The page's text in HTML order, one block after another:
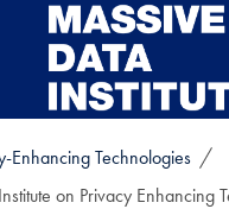
content
Enhancing Technologies
on Privacy Enhancing